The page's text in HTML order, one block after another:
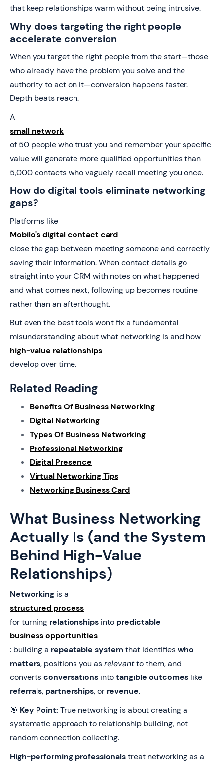
that keep relationships warm without being intrusive.
Why does targeting the right people
accelerate conversion
When you target the right people from the start—those
who already have the problem you solve and the
authority to act on it—conversion happens faster.
Depth beats reach.
A
small network
of 50 people who trust you and remember your specific
value will generate more qualified opportunities than
5,000 contacts who vaguely recall meeting you once.
How do digital tools eliminate networking
gaps?
Platforms like
Mobilo's digital contact card
close the gap between meeting someone and correctly
saving their information. When contact details go
straight into your CRM with notes on what happened
and what comes next, following up becomes routine
rather than an afterthought.
But even the best tools won't fix a fundamental
misunderstanding about what networking is and how
high-value relationships
develop over time.
Related Reading
Benefits Of Business Networking
Digital Networking
Types Of Business Networking
Professional Networking
Digital Presence
Virtual Networking Tips
Networking Business Card
What Business Networking
Actually Is (and the System
Behind High-Value
Relationships)
Networking is a
structured process
for turning relationships into predictable
business opportunities
: building a repeatable system that identifieswho
matters, positions you asrelevantto them, and
convertsconversations intotangible outcomes like
referrals, partnerships, or revenue.
🎯 Key Point: True networking is about creating a
systematic approach to relationship building, not
random connection collecting.
High-performing professionalstreat networking as a